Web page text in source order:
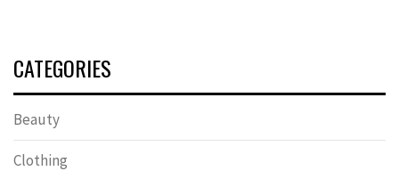
CATEGORIES
Beauty
Clothing